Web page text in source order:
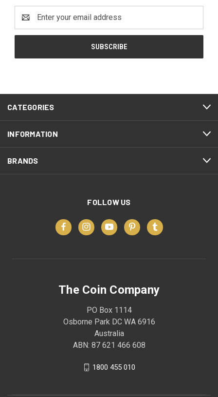
Address
CATEGORIES
INFORMATION
BRANDS
FOLLOW US
The Coin Company
PO Box 1114
Osborne Park DC WA 6916
Australia
ABN: 87 621 466 608
1800 455 010